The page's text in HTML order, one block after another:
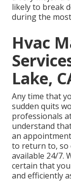
likely to break
during the
Hvac
Lake,
Any time that
sudden quits
professionals
understand
an
to return to, so
available 24/7.
certain that
and efficiently